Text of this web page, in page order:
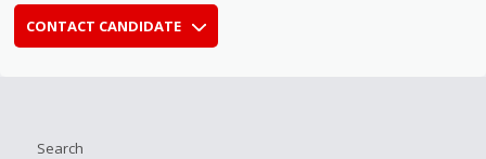
CONTACT CANDIDATE
Search